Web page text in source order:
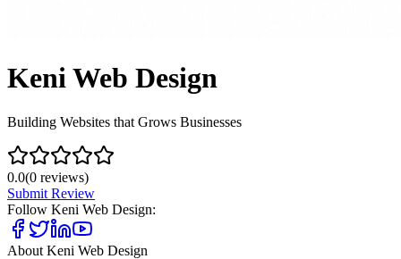
Keni Web Design
Building Websites that Grows Businesses
0.0(0 reviews)
Submit Review
Follow Keni Web Design:
About Keni Web Design